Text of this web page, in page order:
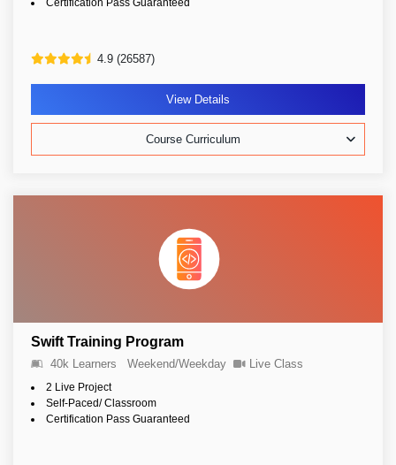
Certification Pass Guaranteed
4.9 (26587)
View Details
Course Curriculum
Swift Training Program
40k Learners Weekend/Weekday Live Class
2 Live Project
Self-Paced/ Classroom
Certification Pass Guaranteed